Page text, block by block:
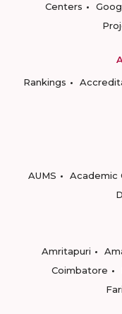
Centers
Rankings
AUMS
Academic
Amritapuri
Coimbatore